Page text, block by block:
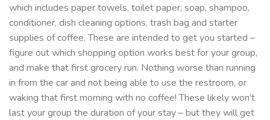
which includes paper towels, toilet paper, soap, shampoo,
conditioner, dish cleaning options, trash bag and starter
supplies of coffee. These are intended to get you started –
figure out which shopping option works best for your group,
and make that first grocery run. Nothing worse than running
in from the car and not being able to use the restroom, or
waking that first morning with no coffee! These likely won’t
last your group the duration of your stay – but they will get